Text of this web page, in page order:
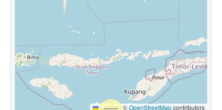
Leaflet |©OpenStreetMapcontributors